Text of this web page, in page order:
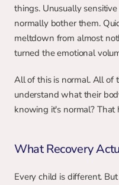
things. Unusually
normally bother them.
meltdown from almost
turned the emotional
All of this is normal. All of
understand what their
knowing it's normal? That
What Recovery
Every child is different.